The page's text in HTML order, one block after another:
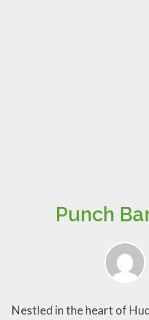
Punch
Nestled in the heart of